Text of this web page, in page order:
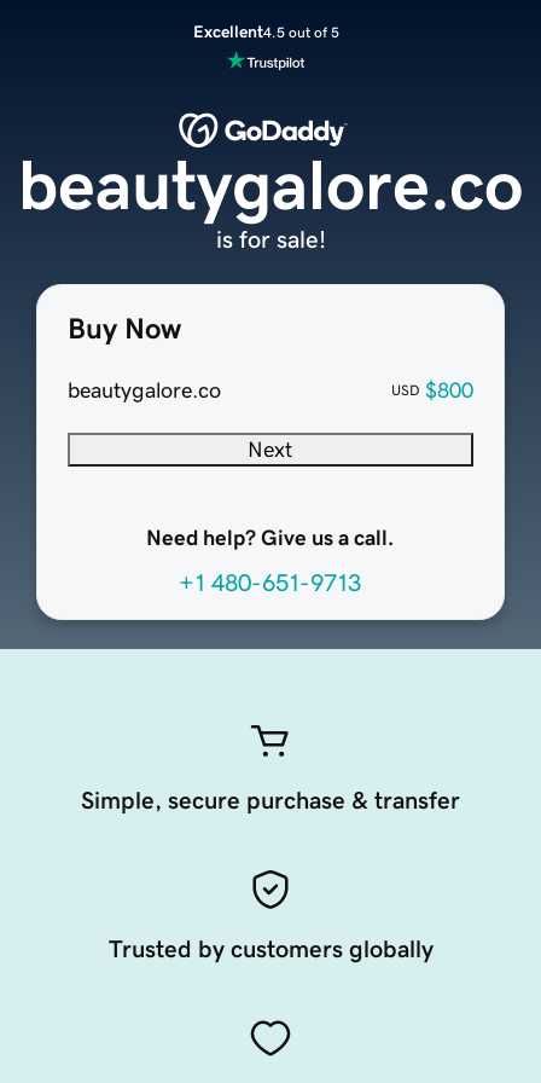
Excellent4.5 out of 5
Buy Now
beautygalore.co USD $800
Next
Need help? Give us a call.
+1 480-651-9713
beautygalore.co
is for sale!
Simple, secure purchase & transfer
Trusted by customers globally